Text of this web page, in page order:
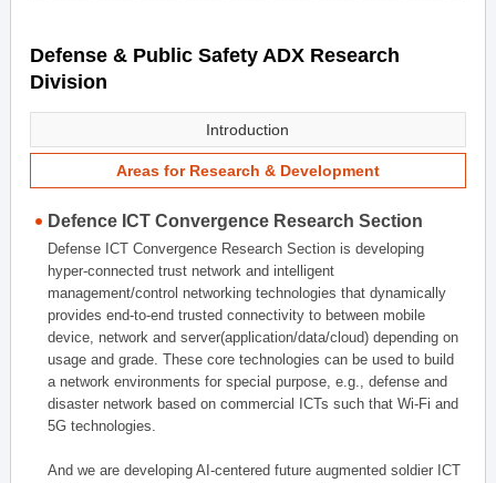
Defense & Public Safety ADX Research
Division
Introduction
Areas for Research & Development
Defence ICT Convergence Research Section
Defense ICT Convergence Research Section is developing
hyper-connected trust network and intelligent
management/control networking technologies that dynamically
provides end-to-end trusted connectivity to between mobile
device, network and server(application/data/cloud) depending on
usage and grade. These core technologies can be used to build
a network environments for special purpose, e.g., defense and
disaster network based on commercial ICTs such that Wi-Fi and
5G technologies.
And we are developing AI-centered future augmented soldier ICT